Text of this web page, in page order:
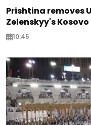
Prishtina removes
Zelenskyy's
10:45